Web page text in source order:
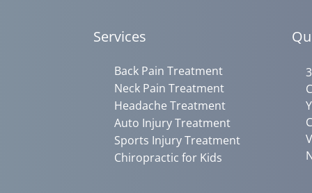
Services
Back Pain Treatment
Neck Pain Treatment
Headache Treatment
Auto Injury Treatment
Sports Injury Treatment
Chiropractic for Kids